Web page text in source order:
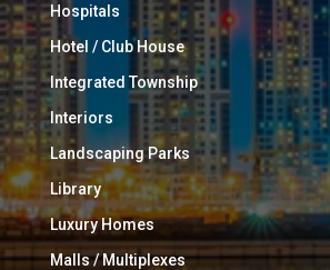
Hospitals
Hotel / Club House
Integrated Township
Interiors
Landscaping Parks
Library
Luxury Homes
Malls / Multiplexes